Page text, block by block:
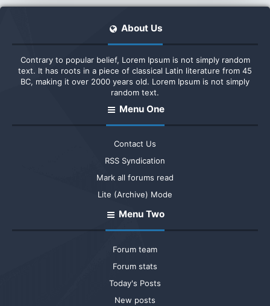
About Us
Contrary to popular belief, Lorem Ipsum is not simply random
text. It has roots in a piece of classical Latin literature from 45
BC, making it over 2000 years old. Lorem Ipsum is not simply
random text.
Menu One
Contact Us
RSS Syndication
Mark all forums read
Lite (Archive) Mode
Menu Two
Forum team
Forum stats
Today's Posts
New posts